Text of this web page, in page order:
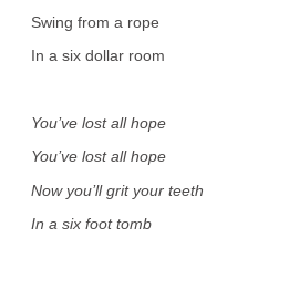
Swing from a rope
In a six dollar room
You’ve lost all hope
You’ve lost all hope
Now you’ll grit your teeth
In a six foot tomb